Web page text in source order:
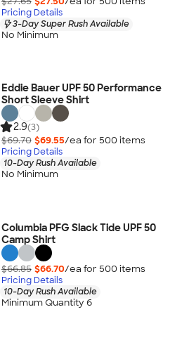
Pricing Details
3-Day Super Rush Available
No Minimum
Eddie Bauer UPF 50 Performance
Short Sleeve Shirt
2.9(3)
$69.70 $69.55/ea for 500 items
Pricing Details
10-Day Rush Available
No Minimum
Columbia PFG Slack Tide UPF 50
Camp Shirt
$66.85 $66.70/ea for 500 items
Pricing Details
10-Day Rush Available
Minimum Quantity 6